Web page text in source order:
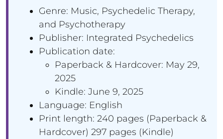
Genre: Music, Psychedelic Therapy,
and Psychotherapy
Publisher: Integrated Psychedelics
Publication date:
Paperback & Hardcover: May 29,
2025
Kindle: June 9, 2025
Language: English
Print length: ‎240 pages (Paperback &
Hardcover) 297 pages (Kindle)